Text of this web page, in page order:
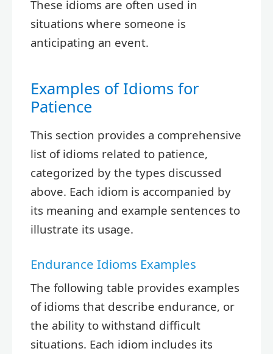
These idioms are often used in
situations where someone is
anticipating an event.
Examples of Idioms for
Patience
This section provides a comprehensive
list of idioms related to patience,
categorized by the types discussed
above. Each idiom is accompanied by
its meaning and example sentences to
illustrate its usage.
Endurance Idioms Examples
The following table provides examples
of idioms that describe endurance, or
the ability to withstand difficult
situations. Each idiom includes its